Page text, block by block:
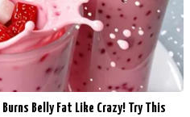
Belly Fat Like Crazy! Try This